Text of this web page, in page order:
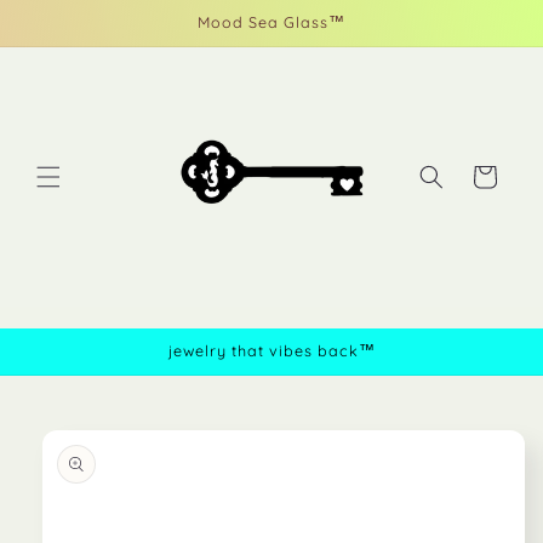
Mood Sea Glass™
Cart
jewelry that vibes back™
information